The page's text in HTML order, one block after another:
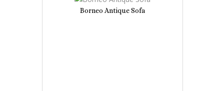
Borneo Antique Sofa